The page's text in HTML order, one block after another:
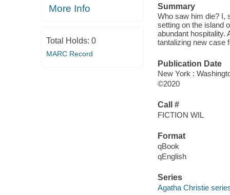
More Info
Total Holds: 0
MARC Record
Summary
Who saw him die? I,
setting on the island
abundant hospitality.
tantalizing new case
Publication Date
New York :
©2020
Call #
FICTION WIL
Format
qBook
qEnglish
Series
Agatha Christie